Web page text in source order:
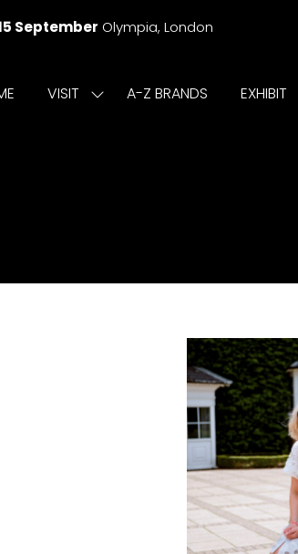
September Olympia, London
VISIT ShowA-Z BRANDS EXHIBIT